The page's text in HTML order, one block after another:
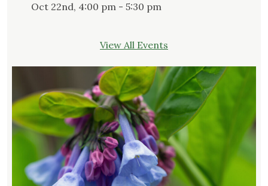
Oct 22nd, 4:00 pm - 5:30 pm
View All Events